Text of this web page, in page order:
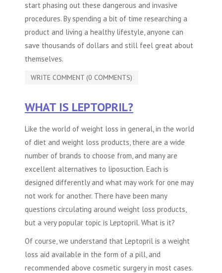
start phasing out these dangerous and invasive
procedures. By spending a bit of time researching a
product and living a healthy lifestyle, anyone can
save thousands of dollars and still feel great about
themselves.
WRITE COMMENT (0 COMMENTS)
WHAT IS LEPTOPRIL?
Like the world of weight loss in general, in the world
of diet and weight loss products, there are a wide
number of brands to choose from, and many are
excellent alternatives to liposuction. Each is
designed differently and what may work for one may
not work for another. There have been many
questions circulating around weight loss products,
but a very popular topic is Leptopril. What is it?
Of course, we understand that Leptopril is a weight
loss aid available in the form of a pill, and
recommended above cosmetic surgeryin most cases.